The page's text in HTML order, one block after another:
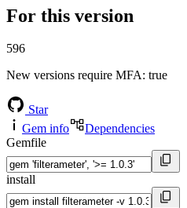
For this version
596
New versions require MFA: true
Star
Gem info
Dependencies
Gemfile
install